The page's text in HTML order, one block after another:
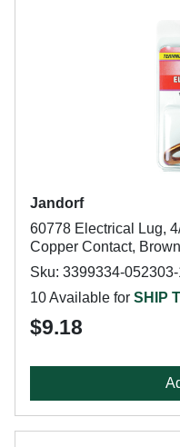
Jandorf
60778 Electrical Lug,
Copper Contact, Brown
Sku: 3399334-
10 Available for SHIP
$9.18